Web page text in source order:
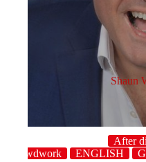
Shaun
After
Crowdwork
ENGLISH